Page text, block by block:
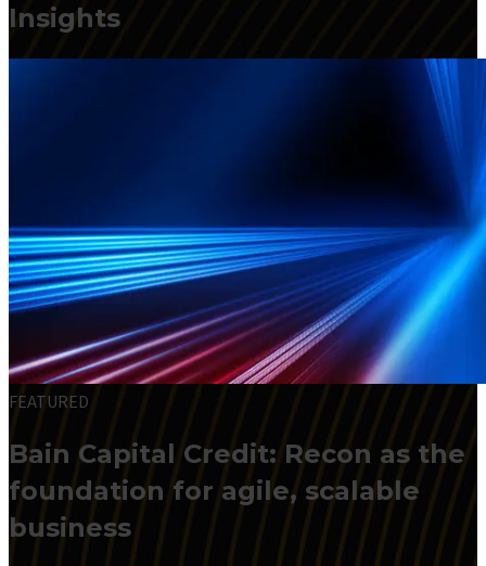
Insights
FEATURED
Bain Capital Credit: Recon as the
foundation for agile, scalable
business